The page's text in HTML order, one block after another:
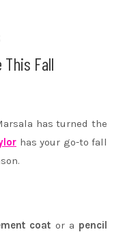
This Fall
has turned the
has your go-to fall
coat or a pencil